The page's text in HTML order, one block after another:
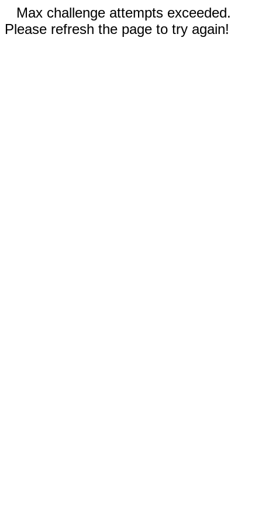
Max challenge attempts exceeded.
Please refresh the page to try again!